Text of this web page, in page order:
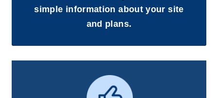
simple information about your site
and plans.